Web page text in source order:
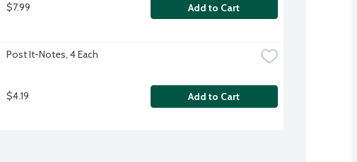
$7.99 Add to Cart
Post It-Notes, 4 Each
$4.19 Add to Cart